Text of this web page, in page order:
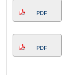
PDF
PDF